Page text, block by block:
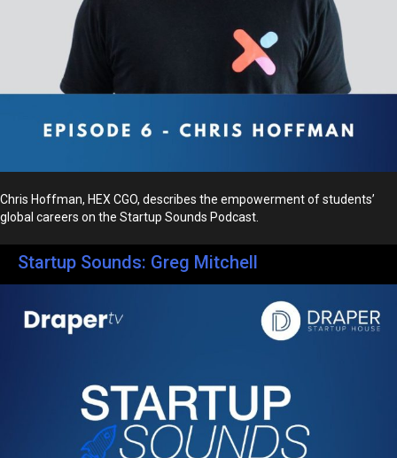
Chris Hoffman, HEX CGO, describes the empowerment of students’
global careers on the Startup Sounds Podcast.
Startup Sounds: Greg Mitchell